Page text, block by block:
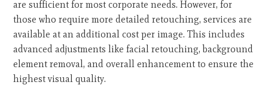
are sufficient for most corporate needs. However, for
those who require more detailed retouching, services are
available at an additional cost per image. This includes
advanced adjustments like facial retouching, background
element removal, and overall enhancement to ensure the
highest visual quality.